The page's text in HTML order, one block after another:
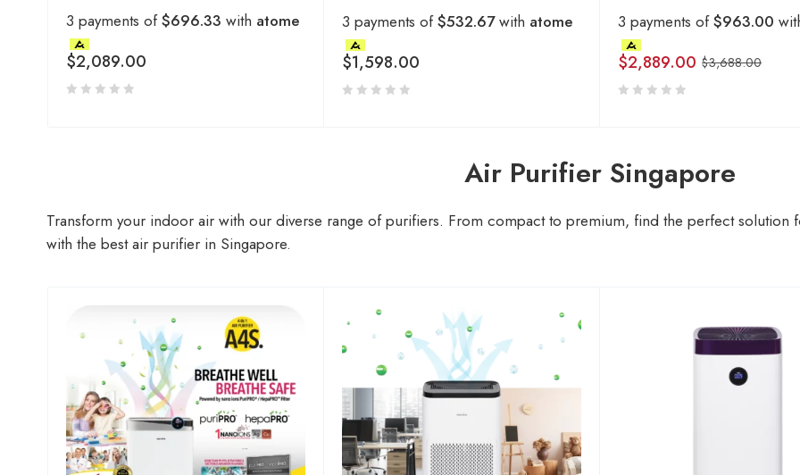
3 payments of$696.33 with atome
$2,089.00
3 payments of$532.67with atome
$1,598.00
3 payments of$963.00
$3,688.00
$2,889.00
Air Purifier Singapore
Transform your indoor air with our diverse range of purifiers. From compact to premium, find the perfect solution
with the best air purifier in Singapore.